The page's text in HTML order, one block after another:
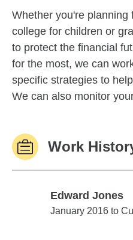
Whether you're
college for children or
to protect the financial
for the most, we can
specific strategies to
We can also monitor
Work
Edward Jones
Edward Jones
January 2016 to